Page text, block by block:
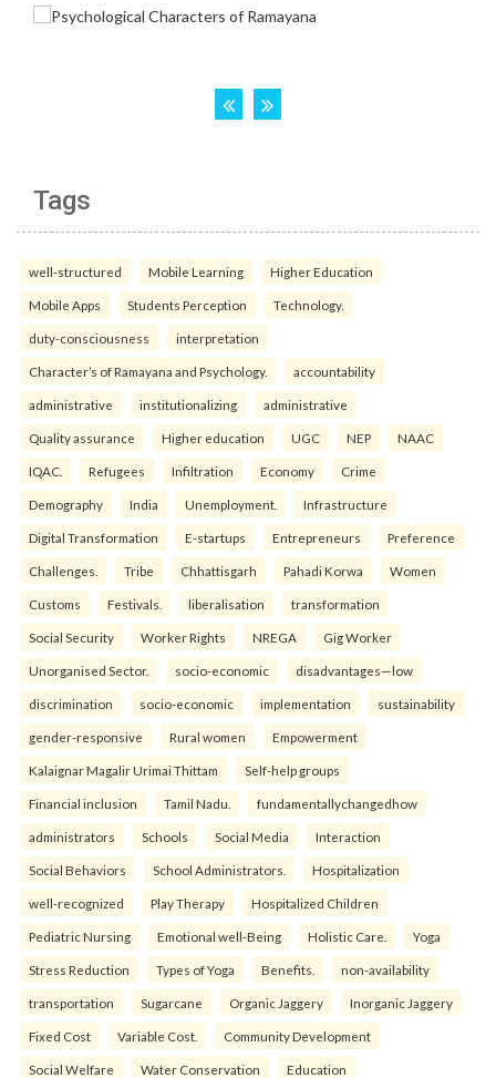
Tags
well-structured Mobile Learning Higher Education
Mobile Apps Students Perception Technology.
duty-consciousness interpretation
Character’s of Ramayana and Psychology. accountability
administrative institutionalizing administrative
Quality assurance Higher education UGC NEP NAAC
IQAC. Refugees Infiltration Economy Crime
Demography India Unemployment. Infrastructure
Digital Transformation E-startups Entrepreneurs Preference
Challenges. Tribe Chhattisgarh Pahadi Korwa Women
Customs Festivals. liberalisation transformation
Social Security Worker Rights NREGA Gig Worker
Unorganised Sector. socio-economic disadvantages—low
discrimination socio-economic implementation sustainability
gender-responsive Rural women Empowerment
Kalaignar Magalir Urimai Thittam Self-help groups
Financial inclusion Tamil Nadu. fundamentallychangedhow
administrators Schools Social Media Interaction
Social Behaviors School Administrators. Hospitalization
well-recognized Play Therapy Hospitalized Children
Pediatric Nursing Emotional well-Being Holistic Care. Yoga
Stress Reduction Types of Yoga Benefits. non-availability
transportation Sugarcane Organic Jaggery Inorganic Jaggery
Fixed Cost Variable Cost. Community Development
Social Welfare Water Conservation Education